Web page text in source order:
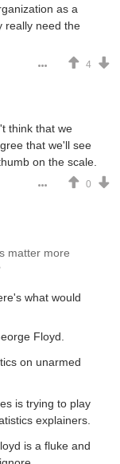
as a
really need the
4
think that we
that we'll see
on the scale.
0
matter more
what would
Floyd.
on unarmed
is trying to play
explainers.
is a fluke and